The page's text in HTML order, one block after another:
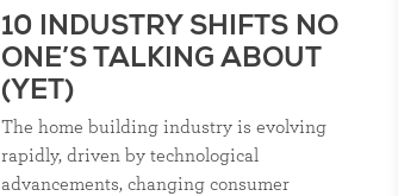
10 INDUSTRY SHIFTS NO
ONE’S TALKING ABOUT
(YET)
The home building industry is evolving
rapidly, driven by technological
advancements, changing consumer